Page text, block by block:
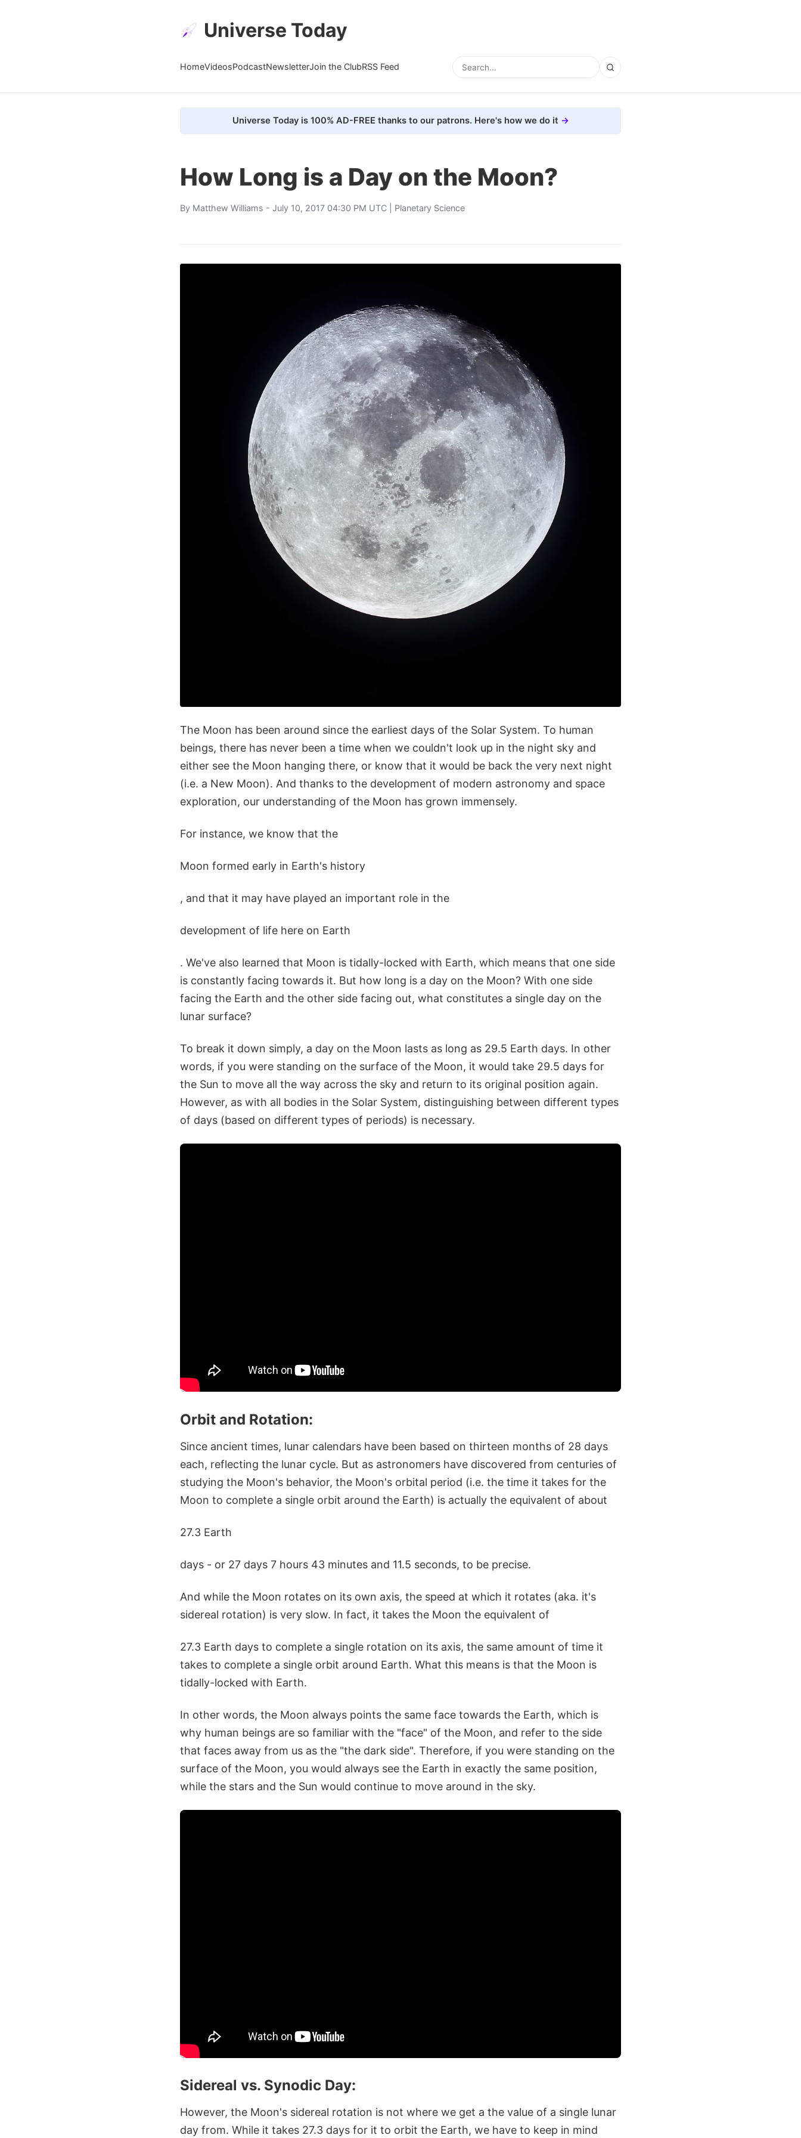
Universe Today
HomeVideosPodcastNewsletterJoin the ClubRSS Feed
Universe Today is 100% AD-FREE thanks to our patrons. Here's how we do it
How Long is a Day on the Moon?
By Matthew Williams - July 10, 2017 04:30 PM UTC | Planetary Science
The Moon has been around since the earliest days of the Solar System. To human
beings, there has never been a time when we couldn't look up in the night sky and
either see the Moon hanging there, or know that it would be back the very next night
(i.e. a New Moon). And thanks to the development of modern astronomy and space
exploration, our understanding of the Moon has grown immensely.
For instance, we know that the
Moon formed early in Earth's history
, and that it may have played an important role in the
development of life here on Earth
. We've also learned that Moon is tidally-locked with Earth, which means that one side
is constantly facing towards it. But how long is a day on the Moon? With one side
facing the Earth and the other side facing out, what constitutes a single day on the
lunar surface?
To break it down simply, a day on the Moon lasts as long as 29.5 Earth days. In other
words, if you were standing on the surface of the Moon, it would take 29.5 days for
the Sun to move all the way across the sky and return to its original position again.
However, as with all bodies in the Solar System, distinguishing between different types
of days (based on different types of periods) is necessary.
Orbit and Rotation:
Since ancient times, lunar calendars have been based on thirteen months of 28 days
each, reflecting the lunar cycle. But as astronomers have discovered from centuries of
studying the Moon's behavior, the Moon's orbital period (i.e. the time it takes for the
Moon to complete a single orbit around the Earth) is actually the equivalent of about
27.3 Earth
days - or 27 days 7 hours 43 minutes and 11.5 seconds, to be precise.
And while the Moon rotates on its own axis, the speed at which it rotates (aka. it's
sidereal rotation) is very slow. In fact, it takes the Moon the equivalent of
27.3 Earth days to complete a single rotation on its axis, the same amount of time it
takes to complete a single orbit around Earth. What this means is that the Moon is
tidally-locked with Earth.
In other words, the Moon always points the same face towards the Earth, which is
why human beings are so familiar with the "face" of the Moon, and refer to the side
that faces away from us as the "the dark side". Therefore, if you were standing on the
surface of the Moon, you would always see the Earth in exactly the same position,
while the stars and the Sun would continue to move around in the sky.
Sidereal vs. Synodic Day:
However, the Moon's sidereal rotation is not where we get a the value of a single lunar
day from. While it takes 27.3 days for it to orbit the Earth, we have to keep in mind